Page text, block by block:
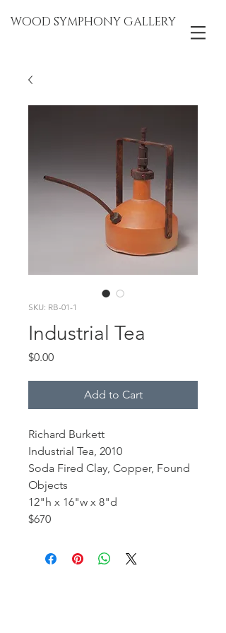
WOOD SYMPHONY GALLERY
SKU: RB-01-1
Industrial Tea
$0.00Price
Add to Cart
Richard Burkett
Industrial Tea, 2010
Soda Fired Clay, Copper, Found
Objects
12"h x 16"w x 8"d
$670